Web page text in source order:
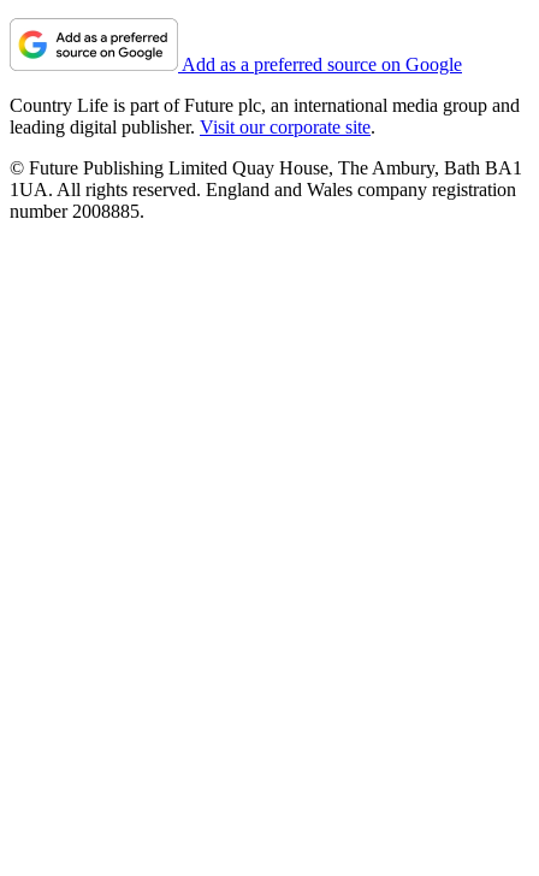
Add as a preferred source on Google
Country Life is part of Future plc, an international media group and
leading digital publisher. Visit our corporate site.
© Future Publishing Limited Quay House, The Ambury, Bath BA1
1UA. All rights reserved. England and Wales company registration
number 2008885.